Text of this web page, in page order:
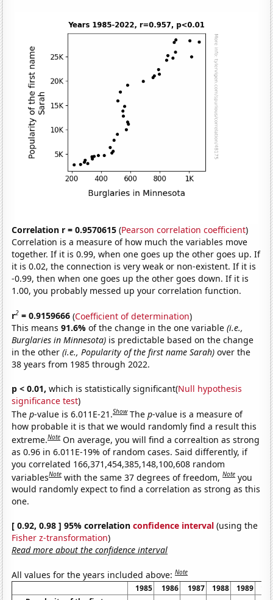
Correlation r = 0.9570615 (Pearson correlation coefficient)
Correlation is a measure of how much the variables move
together. If it is 0.99, when one goes up the other goes up. If
it is 0.02, the connection is very weak or non-existent. If it is
-0.99, then when one goes up the other goes down. If it is
1.00, you probably messed up your correlation function.
r2 = 0.9159666 (Coefficient of determination)
This means91.6%of the change in the one variable(i.e.,
Burglaries in Minnesota) is predictable based on the change
in the other(i.e., Popularity of the first name Sarah) over the
38 years from 1985 through 2022.
p < 0.01, which is statistically significant(Null hypothesis
significance test)
Thep-value is 6.011E-21.Show Thep-value is a measure of
how probable it is that we would randomly find a result this
extreme.Note On average, you will find a correaltion as strong
as 0.96 in 6.011E-19% of random cases. Said differently, if
you correlated 166,371,454,385,148,100,608 random
variablesNote with the same 37 degrees of freedom,Note you
would randomly expect to find a correlation as strong as this
one.
[ 0.92, 0.98 ] 95% correlationconfidence interval (using the
Fisher z-transformation)
Read more about the confidence interval
All values for the years included above:Note
1985 1986 1987 1988 1989